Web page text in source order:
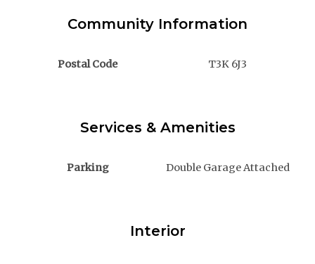
Community Information
Postal Code T3K 6J3
Services & Amenities
Parking Double Garage Attached
Interior